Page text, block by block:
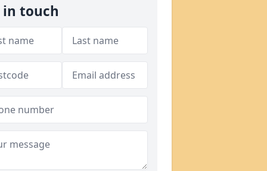
in touch